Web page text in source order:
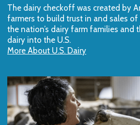
The dairy checkoff­ was created by
farmers to build trust in and sales
the nation’s dairy farm families and
dairy into the U.S.
More About U.S. Dairy